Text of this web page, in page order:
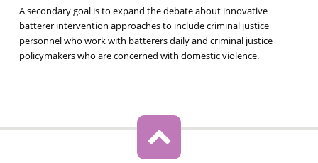
A secondary goal is to expand the debate about innovative
batterer intervention approaches to include criminal justice
personnel who work with batterers daily and criminal justice
policymakers who are concerned with domestic violence.